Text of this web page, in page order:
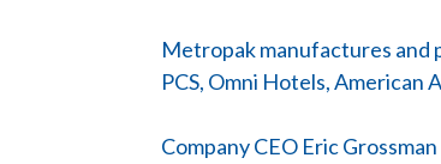
Metropak manufactures and
PCS, Omni Hotels, American
Company CEO Eric